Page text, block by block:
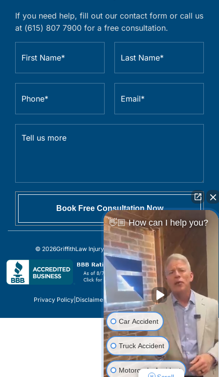
If you need help, fill out our contact form or call us
at (615) 807 7900 for a free consultation.
© 2026GriffithLaw Injury LawyersAll Rights Reserved.
Privacy Policy| Disclaimer| Site by
👋🏼 How can I help you?
Car Accident
Truck Accident
Motorcycle Accident